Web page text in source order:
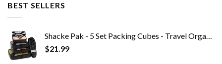
BEST SELLERS
Shacke Pak - 5 Set Packing Cubes - Travel Organizers with Laundry Bag
$21.99